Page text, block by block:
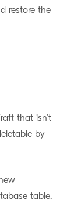
restore the
that isn’t
by
table.